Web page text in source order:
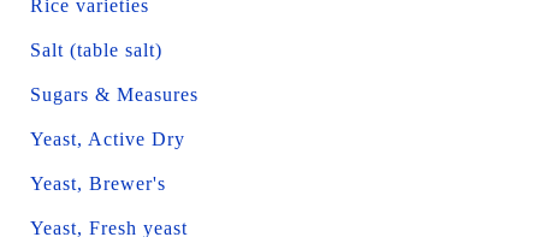
Rice varieties
Salt (table salt)
Sugars & Measures
Yeast, Active Dry
Yeast, Brewer's
Yeast, Fresh yeast